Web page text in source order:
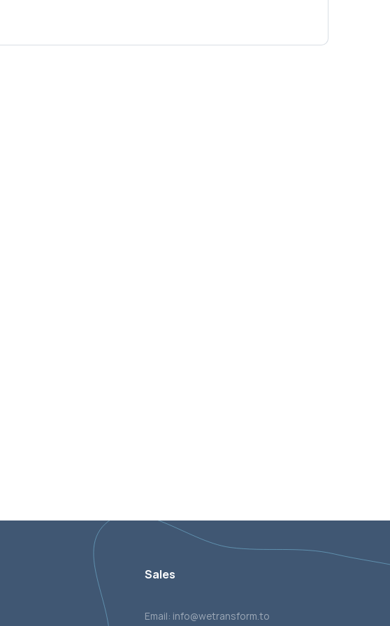
Sales
Email: info@wetransform.to